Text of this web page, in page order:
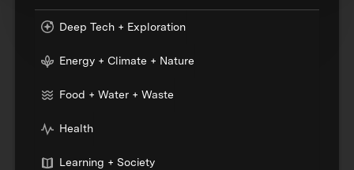
Deep Tech + Exploration
Energy + Climate + Nature
Food + Water + Waste
Health
Learning + Society